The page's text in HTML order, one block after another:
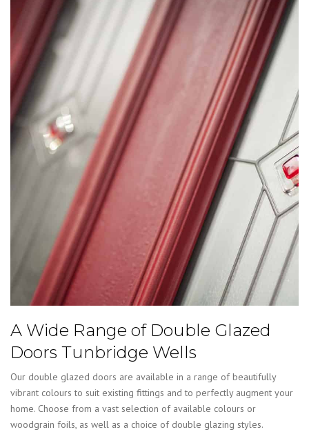
A Wide Range of Double Glazed
Doors Tunbridge Wells
Our double glazed doors are available in a range of beautifully
vibrant colours to suit existing fittings and to perfectly augment your
home. Choose from a vast selection of available colours or
woodgrain foils, as well as a choice of double glazing styles.